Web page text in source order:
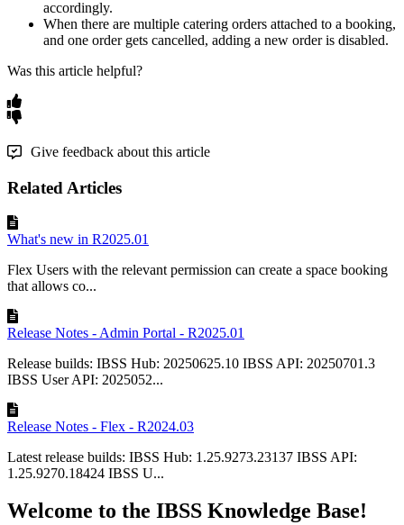
accordingly.
When there are multiple catering orders attached to a booking,
and one order gets cancelled, adding a new order is disabled.
Was this article helpful?
Give feedback about this article
Related Articles
What's new in R2025.01
Flex Users with the relevant permission can create a space booking
that allows co...
Release Notes - Admin Portal - R2025.01
Release builds: IBSS Hub: 20250625.10 IBSS API: 20250701.3
IBSS User API: 2025052...
Release Notes - Flex - R2024.03
Latest release builds: IBSS Hub: 1.25.9273.23137 IBSS API:
1.25.9270.18424 IBSS U...
Welcome to the IBSS Knowledge Base!